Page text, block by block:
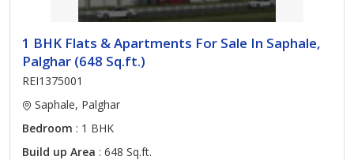
1 BHK Flats & Apartments For Sale In Saphale,
Palghar (648 Sq.ft.)
REI1375001
Saphale, Palghar
Bedroom : 1 BHK
Build up Area : 648 Sq.ft.